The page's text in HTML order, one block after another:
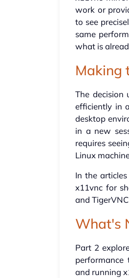
work or
to see
same
what is
Making
The decision
efficiently in
desktop
in a new
requires
Linux
In the
x11vnc for
and
What's
Part 2
performance
and running